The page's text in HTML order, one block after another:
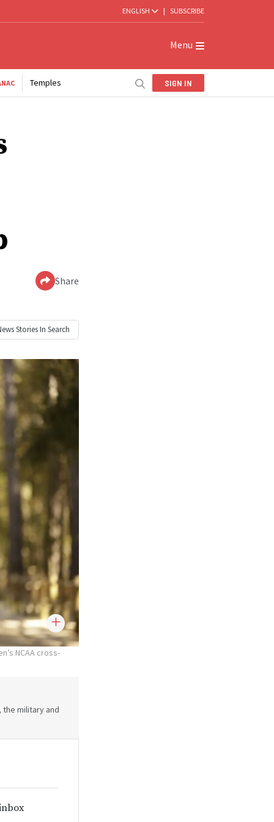
ENGLISH | SUBSCRIBE
Menu
Temples SIGN IN
Share
Stories In Search
NCAA cross-
military and